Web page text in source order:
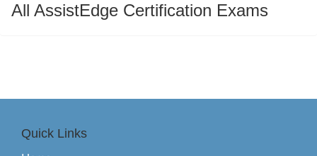
All AssistEdge Certification Exams
Quick Links